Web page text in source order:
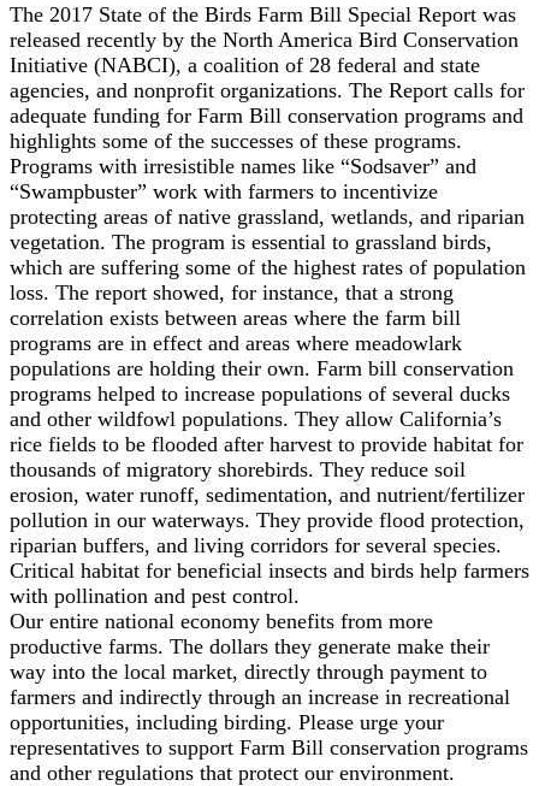
The 2017 State of the Birds Farm Bill Special Report was
released recently by the North America Bird Conservation
Initiative (NABCI), a coalition of 28 federal and state
agencies, and nonprofit organizations. The Report calls for
adequate funding for Farm Bill conservation programs and
highlights some of the successes of these programs.
Programs with irresistible names like “Sodsaver” and
“Swampbuster” work with farmers to incentivize
protecting areas of native grassland, wetlands, and riparian
vegetation. The program is essential to grassland birds,
which are suffering some of the highest rates of population
loss. The report showed, for instance, that a strong
correlation exists between areas where the farm bill
programs are in effect and areas where meadowlark
populations are holding their own. Farm bill conservation
programs helped to increase populations of several ducks
and other wildfowl populations. They allow California’s
rice fields to be flooded after harvest to provide habitat for
thousands of migratory shorebirds. They reduce soil
erosion, water runoff, sedimentation, and nutrient/fertilizer
pollution in our waterways. They provide flood protection,
riparian buffers, and living corridors for several species.
Critical habitat for beneficial insects and birds help farmers
with pollination and pest control.
Our entire national economy benefits from more
productive farms. The dollars they generate make their
way into the local market, directly through payment to
farmers and indirectly through an increase in recreational
opportunities, including birding. Please urge your
representatives to support Farm Bill conservation programs
and other regulations that protect our environment.